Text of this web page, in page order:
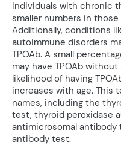
individuals with chronic
smaller numbers in
Additionally, conditions
autoimmune disorders
TPOAb. A small
may have TPOAb
likelihood of having
increases with age. This
names, including the
test, thyroid peroxidase
antimicrosomal
antibody test.